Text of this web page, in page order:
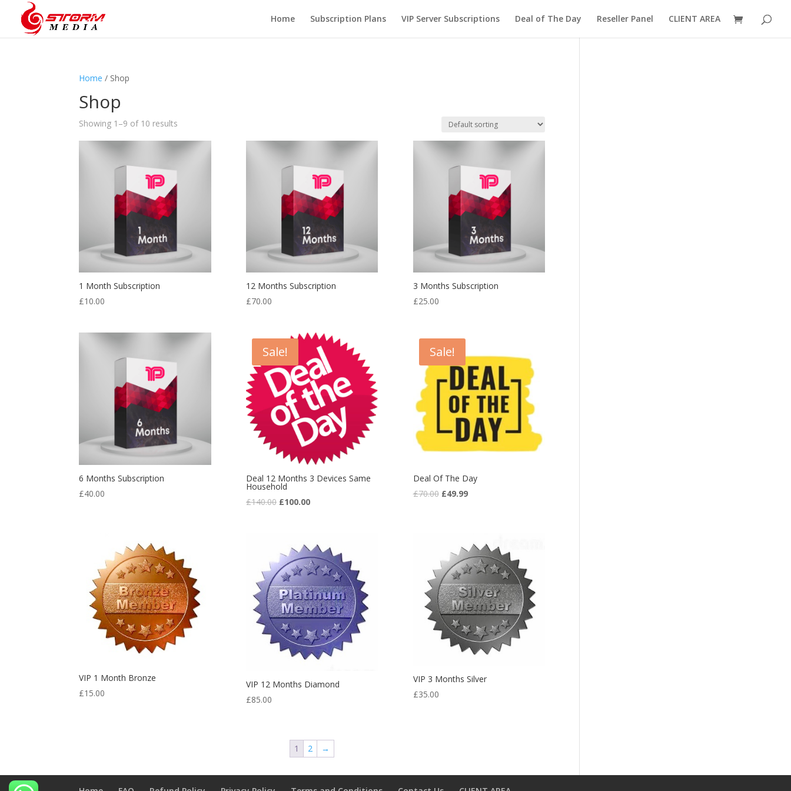
Home Subscription Plans VIP Server Subscriptions Deal of The Day Reseller Panel CLIENT AREA
Home / Shop
Shop
Showing 1–9 of 10 results
1 Month Subscription
£10.00
12 Months Subscription
£70.00
3 Months Subscription
£25.00
6 Months Subscription
£40.00
Sale!
Deal 12 Months 3 Devices Same
Household
£140.00 £100.00
Sale!
Deal Of The Day
£70.00 £49.99
VIP 1 Month Bronze
£15.00
VIP 12 Months Diamond
£85.00
VIP 3 Months Silver
£35.00
1 2 →